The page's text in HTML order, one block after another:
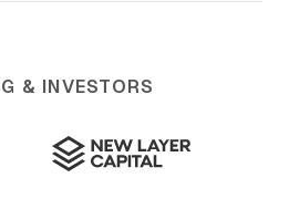
& INVESTORS